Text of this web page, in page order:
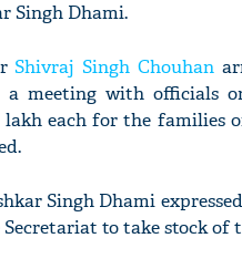
Singh Dhami.
Shivraj Singh Chouhan
a meeting with officials
lakh each for the families
Singh Dhami
to take stock of